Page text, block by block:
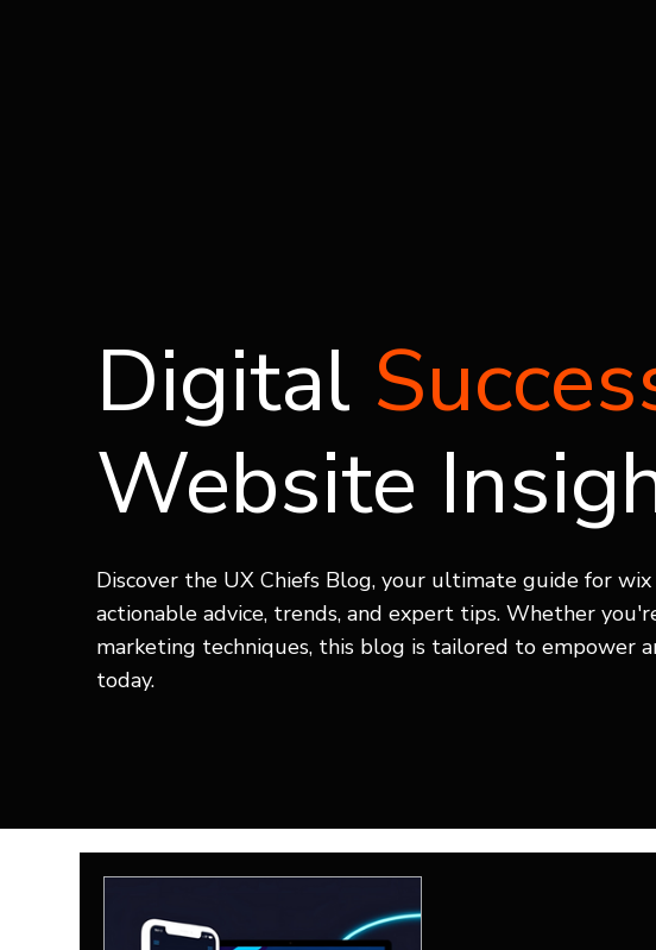
Digital
Website
Discover the UX Chiefs Blog, your ultimate guide for
actionable advice, trends, and expert tips. Whether
marketing techniques, this blog is tailored to empower
today.